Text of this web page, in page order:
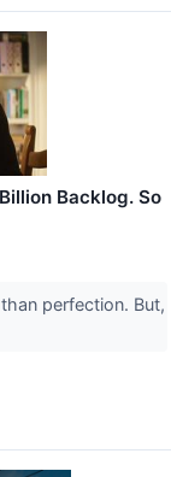
Backlog. So
perfection. But,